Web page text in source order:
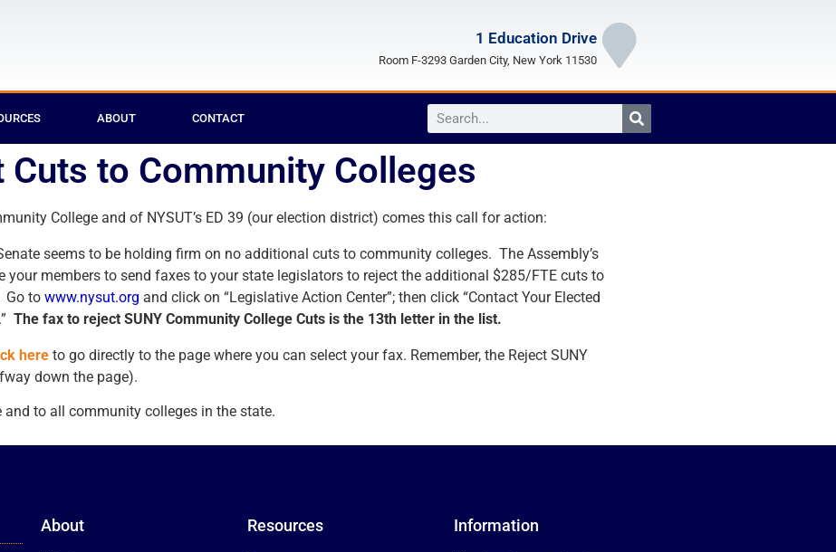
1 Education Drive
Room F-3293 Garden City, New York 11530
ABOUT CONTACT
Cuts to Community Colleges
College and of NYSUT’s ED 39 (our election district) comes this call for action:
seems to be holding firm on no additional cuts to community colleges. The Assembly’s
members to send faxes to your state legislators to reject the additional $285/FTE cuts to
Go to www.nysut.org and click on “Legislative Action Center”; then click “Contact Your Elected
The fax to reject SUNY Community College Cuts is the 13th letter in the list.
here to go directly to the page where you can select your fax. Remember, the Reject SUNY
down the page).
to all community colleges in the state.
About Resources Information